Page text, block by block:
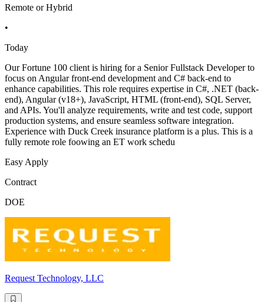
Remote or Hybrid
•
Today
Our Fortune 100 client is hiring for a Senior Fullstack Developer to
focus on Angular front-end development and C# back-end to
enhance capabilities. This role requires expertise in C#, .NET (back-
end), Angular (v18+), JavaScript, HTML (front-end), SQL Server,
and APIs. You'll analyze requirements, write and test code, support
production systems, and ensure seamless software integration.
Experience with Duck Creek insurance platform is a plus. This is a
fully remote role foowing an ET work schedu
Easy Apply
Contract
DOE
Request Technology, LLC